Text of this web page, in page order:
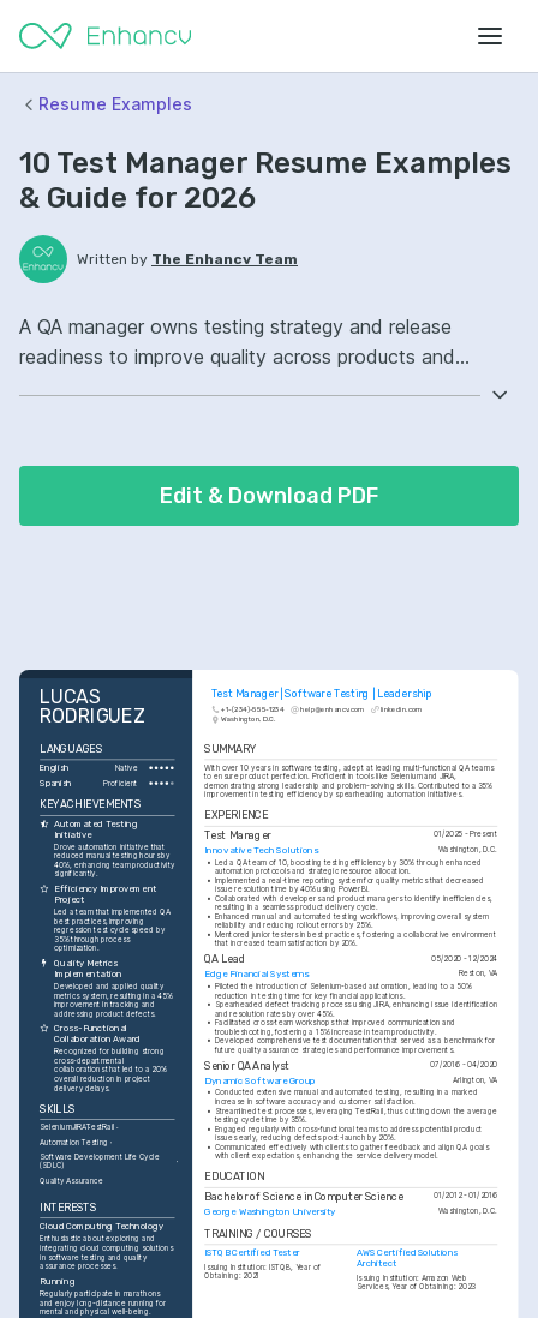
Resume Examples
10 Test Manager Resume Examples
& Guide for 2026
Written by The Enhancv Team
A QA manager owns testing strategy and release
readiness to improve quality across products and
processes. Include these ATS-friendly resume skills and
Edit & Download PDF
Test Manager | Software Testing | Leadership
+1-(234)-555-1234 help@enhancv.com
linkedin.com
Washington, D.C.
LUCAS
RODRIGUEZ
SUMMARY
With over 10 years in software testing, adept at leading multi-functional QA teams
to ensure product perfection. Proficient in tools like Selenium and JIRA,
demonstrating strong leadership and problem-solving skills. Contributed to a 35%
improvement in testing efficiency by spearheading automation initiatives.
EXPERIENCE
Test Manager 01/2025 - Present
Innovative Tech Solutions Washington, D.C.
• Led a QA team of 10, boosting testing efficiency by 30% through enhanced
automation protocols and strategic resource allocation.
• Implemented a real-time reporting system for quality metrics that decreased
issue resolution time by 40% using PowerBI.
• Collaborated with developers and product managers to identify inefficiencies,
resulting in a seamless product delivery cycle.
• Enhanced manual and automated testing workflows, improving overall system
reliability and reducing rollout errors by 25%.
• Mentored junior testers in best practices, fostering a collaborative environment
that increased team satisfaction by 20%.
QA Lead 05/2020 - 12/2024
Edge Financial Systems
Reston, VA
• Piloted the introduction of Selenium-based automation, leading to a 50%
reduction in testing time for key financial applications.
•
Spearheaded defect tracking process using JIRA, enhancing issue identification
and resolution rates by over 45%.
• Facilitated cross-team workshops that improved communication and
troubleshooting, fostering a 15% increase in team productivity.
• Developed comprehensive test documentation that served as a benchmark for
future quality assurance strategies and performance improvements.
Senior QA Analyst 07/2016 - 04/2020
Dynamic Software Group Arlington, VA
• Conducted extensive manual and automated testing, resulting in a marked
increase in software accuracy and customer satisfaction.
• Streamlined test processes, leveraging TestRail, thus cutting down the average
testing cycle time by 35%.
• Engaged regularly with cross-functional teams to address potential product
issues early, reducing defects post-launch by 20%.
• Communicated effectively with clients to gather feedback and align QA goals
with client expectations, enhancing the service delivery model.
EDUCATION
Bachelor of Science in Computer Science
01/2012 - 01/2016
George Washington University Washington, D.C.
TRAINING / COURSES
ISTQB Certified Tester
Issuing Institution: ISTQB, Year of
Obtaining: 2021
AWS Certified Solutions
Architect
Issuing Institution: Amazon Web
Services, Year of Obtaining: 2023
LANGUAGES
English Native
Spanish Proficient
KEY ACHIEVEMENTS
Automated Testing
Initiative
Drove automation initiative that
reduced manual testing hours by
40%, enhancing team productivity
significantly.
Efficiency Improvement
Project
Led a team that implemented QA
best practices, improving
regression test cycle speed by
35% through process
optimization.
Quality Metrics
Implementation
Developed and applied quality
metrics system, resulting in a 45%
improvement in tracking and
addressing product defects.
Cross-Functional
Collaboration Award
Recognized for building strong
cross-departmental
collaborations that led to a 20%
overall reduction in project
delivery delays.
SKILLS
SeleniumJIRATestRail
Automation Testing
Software Development Life Cycle
(SDLC)
Quality Assurance
INTERESTS
Cloud Computing Technology
Enthusiastic about exploring and
integrating cloud computing solutions
in software testing and quality
assurance processes.
Running
Regularly participate in marathons
and enjoy long-distance running for
mental and physical well-being.